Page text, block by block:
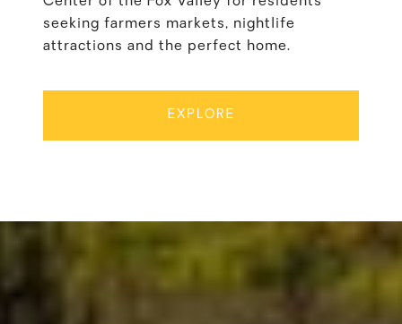
seeking farmers markets, nightlife
attractions and the perfect home.
EXPLORE